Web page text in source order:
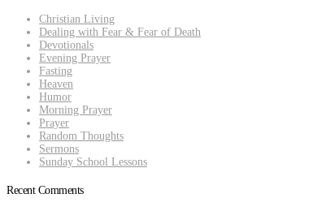
Christian Living
Dealing with Fear & Fear of Death
Devotionals
Evening Prayer
Fasting
Heaven
Humor
Morning Prayer
Prayer
Random Thoughts
Sermons
Sunday School Lessons
Recent Comments